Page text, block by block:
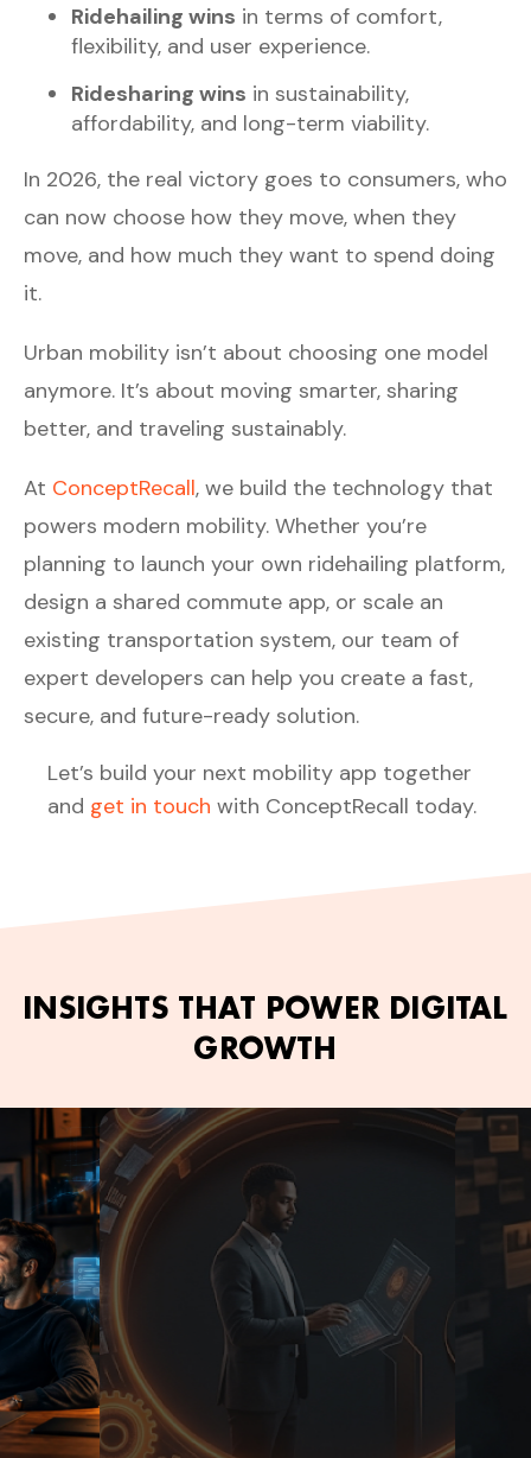
Ridehailing wins in terms of comfort,
flexibility, and user experience.
Ridesharing wins in sustainability,
affordability, and long-term viability.
In 2026, the real victory goes to consumers, who
can now choose how they move, when they
move, and how much they want to spend doing
it.
Urban mobility isn’t about choosing one model
anymore. It’s about moving smarter, sharing
better, and traveling sustainably.
At ConceptRecall, we build the technology that
powers modern mobility. Whether you’re
planning to launch your own ridehailing platform,
design a shared commute app, or scale an
existing transportation system, our team of
expert developers can help you create a fast,
secure, and future-ready solution.
Let’s build your next mobility app together
and get in touch with ConceptRecall today.
INSIGHTS THAT POWER DIGITAL
GROWTH
June 2, 2026 Kamran Ashfaq June